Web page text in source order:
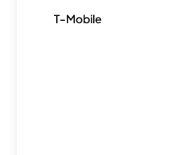
T-Mobile